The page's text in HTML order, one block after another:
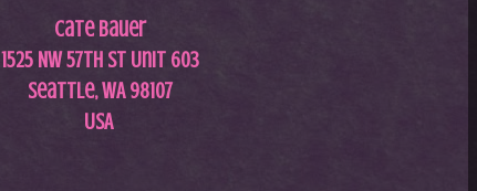
Cate Bauer
1525 NW 57th St Unit 603
Seattle, WA 98107
USA